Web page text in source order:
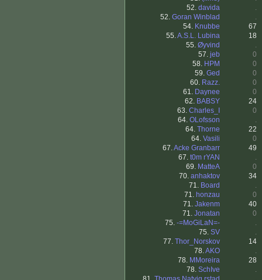
52. davida
.
52. Goran Winblad
.
54. Knubbe
67
55.A.S.L. Lubina
18
55. Øyvind
.
57. jeb
0
58. HPM
0
59. Ged
0
60. Razz.
0
61. Daynee
0
62. BABSY
24
63. Charles_I
0
64. OLofsson
.
64. Thorne
22
64. Vasili
0
67.Acke Granbarr
49
67. t0m rYAN
.
69. MatteA
0
70. anhaktov
34
71. Board
.
71. honzau
0
71. Jakenm
40
71. Jonatan
0
75. -=MoGiLaN=-
.
75. SV
.
77. Thor_Norskov
14
78.AKO
.
78. MMoreira
28
78. SchIve
.